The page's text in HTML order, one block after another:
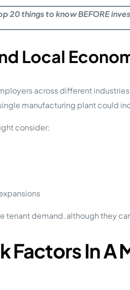
20 things to know BEFORE
Local
across different
manufacturing plant could
consider:
tenant demand, although they
Factors In A